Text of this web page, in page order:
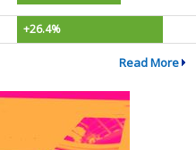
+26.4%
Read More